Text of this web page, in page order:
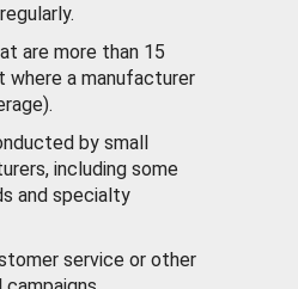
are more than 15
where a manufacturer
by small
including some
and specialty
service or other